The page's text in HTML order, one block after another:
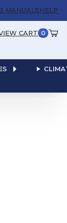
MANUALSHELP
CART 0